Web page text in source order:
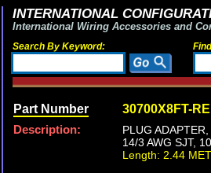
INTERNATIONAL
International Wiring Accessories and
Search By Keyword:
Part Number 30700X8FT-
Description:
PLUG
14/3 AWG SJT,
Length: 2.44